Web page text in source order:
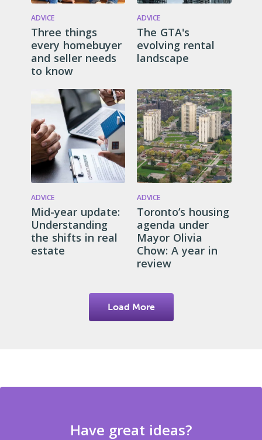
ADVICE
Three things
every homebuyer
and seller needs
to know
ADVICE
The GTA's
evolving rental
landscape
ADVICE
Mid-year update:
Understanding
the shifts in real
estate
ADVICE
Toronto’s housing
agenda under
Mayor Olivia
Chow: A year in
review
Load More
Have great ideas?